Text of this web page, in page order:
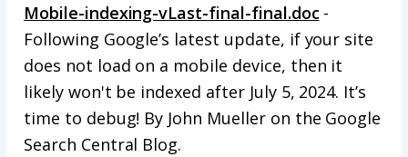
Mobile-indexing-vLast-final-final.doc -
Following Google’s latest update, if your site
does not load on a mobile device, then it
likely won't be indexed after July 5, 2024. It’s
time to debug! By John Mueller on the Google
Search Central Blog.